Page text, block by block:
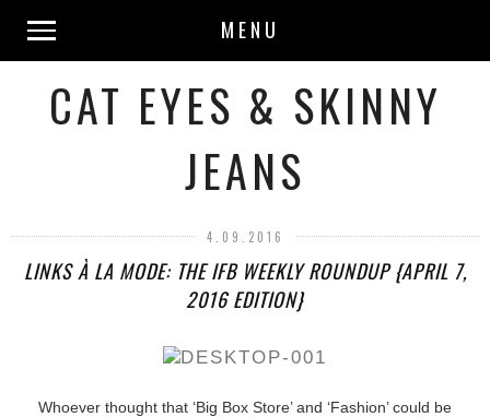
MENU
CAT EYES & SKINNY
JEANS
4.09.2016
LINKS À LA MODE: THE IFB WEEKLY ROUNDUP {APRIL 7,
2016 EDITION}
Whoever thought that ‘Big Box Store’ and ‘Fashion’ could be